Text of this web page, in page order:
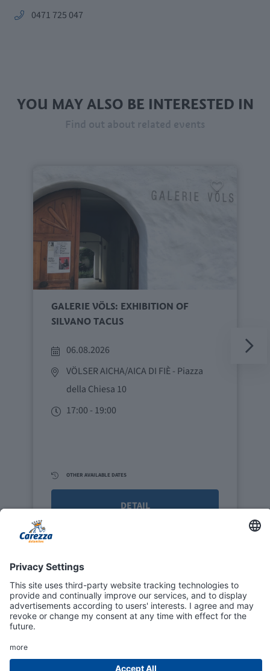
aria.phone:
0471 725 047
YOU MAY ALSO BE INTERESTED IN
Find out about related events
GALERIE VÖLS: EXHIBITION OF
SILVANO TACUS
06.08.2026
VÖLSER AICHA/AICA DI FIÈ- Piazza
della Chiesa 10
17:00 - 19:00
OTHER AVAILABLE DATES
DETAIL